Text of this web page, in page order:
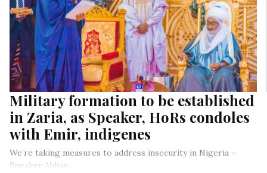
Military formation to be established
in Zaria, as Speaker, HoRs condoles
with Emir, indigenes
We’re taking measures to address insecurity in Nigeria –
Speaker Abbas.